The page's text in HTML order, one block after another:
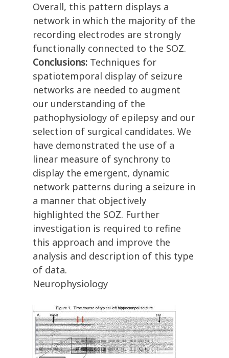
Overall, this pattern displays a
network in which the majority of the
recording electrodes are strongly
functionally connected to the SOZ.
Conclusions: Techniques for
spatiotemporal display of seizure
networks are needed to augment
our understanding of the
pathophysiology of epilepsy and our
selection of surgical candidates. We
have demonstrated the use of a
linear measure of synchrony to
display the emergent, dynamic
network patterns during a seizure in
a manner that objectively
highlighted the SOZ. Further
investigation is required to refine
this approach and improve the
analysis and description of this type
of data.
Neurophysiology